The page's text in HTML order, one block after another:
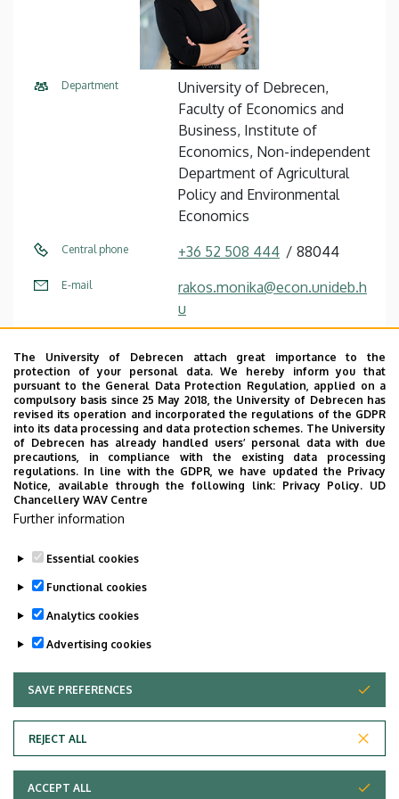
Department
University of Debrecen,
Faculty of Economics and
Business, Institute of
Economics, Non-independent
Department of Agricultural
Policy and Environmental
Economics
Central phone +36 52 508 444 88044
E-mail
rakos.monika@econ.unideb.h
u
út 138
Building
Faculty of Economics and
Business, Centre for
Landscape and Rural
Development, …
Floor, door
Adatvédelem
The University of Debrecen attach great importance to the
protection of your personal data. We hereby inform you that
pursuant to the General Data Protection Regulation, applied on a
compulsory basis since 25 May 2018, the University of Debrecen has
revised its operation and incorporated the regulations of the GDPR
into its data processing and data protection schemes. The University
of Debrecen has already handled users’ personal data with due
precautions, in compliance with the existing data processing
regulations. In line with the GDPR, we have updated the Privacy
Notice, available through the following link: Privacy Policy. UD
Chancellery WAV Centre
Further information
Essential cookies
Functional cookies
Analytics cookies
Advertising cookies
SAVE PREFERENCES
REJECT ALL
WITHDRAW CONSENT
ACCEPT ALL